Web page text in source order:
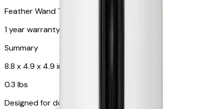
Feather Wand Toy
1 year warranty
Summary
8.8 x 4.9 x 4.9 in
0.3 lbs
Designed for dogs & cats